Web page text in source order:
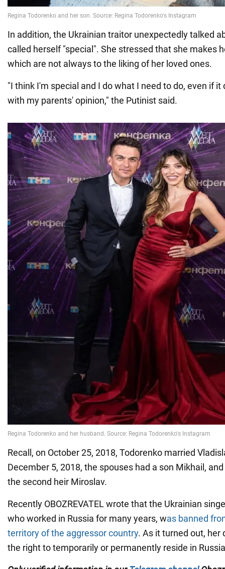
In addition, the Ukrainian traitor unexpectedly talked
called herself "special". She stressed that she makes
which are not always to the liking of her loved ones.
"I think I'm special and I do what I need to do, even if it
with my parents' opinion," the Putinist said.
Recall, on October 25, 2018, Todorenko married
December 5, 2018, the spouses had a son Mikhail,
the second heir Miroslav.
Recently OBOZREVATEL wrote that the Ukrainian
who worked in Russia for many years, was banned
territory of the aggressor country. As it turned out,
the right to temporarily or permanently reside in